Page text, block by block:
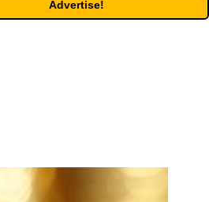
Advertise!